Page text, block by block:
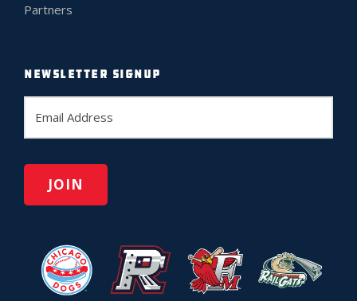
Partners
NEWSLETTER SIGNUP
E
a
l